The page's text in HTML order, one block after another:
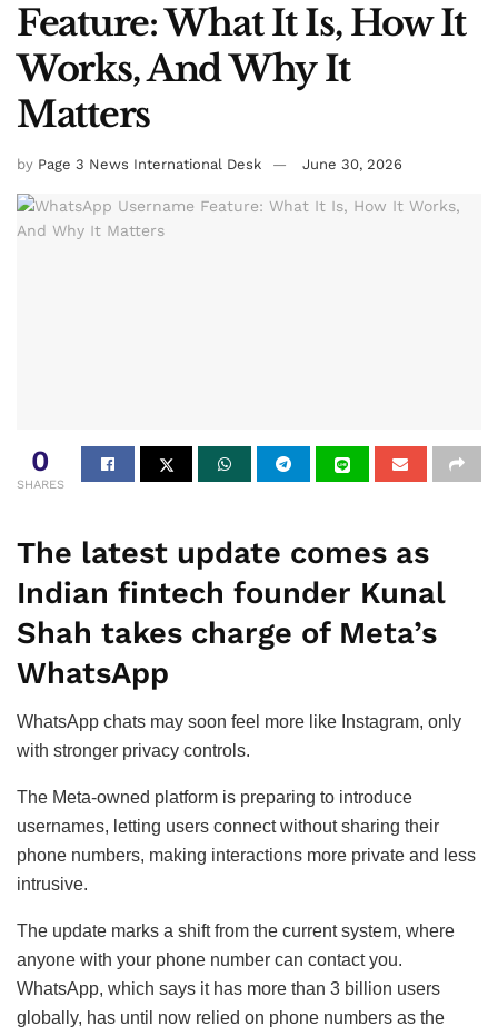
Feature: What It Is, How It
Works, And Why It
Matters
by Page 3 News International Desk June 30, 2026
0
SHARES
The latest update comes as
Indian fintech founder Kunal
Shah takes charge of Meta’s
WhatsApp
WhatsApp chats may soon feel more like Instagram, only
with stronger privacy controls.
The Meta-owned platform is preparing to introduce
usernames, letting users connect without sharing their
phone numbers, making interactions more private and less
intrusive.
The update marks a shift from the current system, where
anyone with your phone number can contact you.
WhatsApp, which says it has more than 3 billion users
globally, has until now relied on phone numbers as the